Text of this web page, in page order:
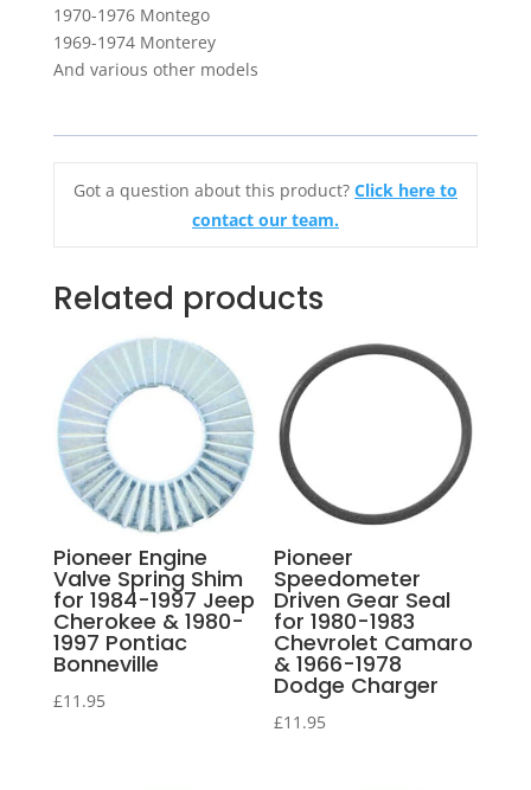
1970-1976 Montego
1969-1974 Monterey
And various other models
Got a question about this product? Click here to
contact our team.
Related products
Pioneer Engine
Valve Spring Shim
for 1984-1997 Jeep
Cherokee & 1980-
1997 Pontiac
Bonneville
£11.95
Pioneer
Speedometer
Driven Gear Seal
for 1980-1983
Chevrolet Camaro
& 1966-1978
Dodge Charger
£11.95